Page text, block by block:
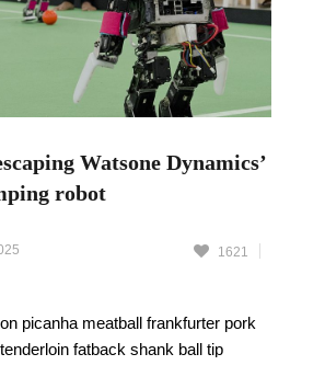
Watsone Dynamics’
robot
1621
picanha meatball frankfurter pork
fatback shank ball tip